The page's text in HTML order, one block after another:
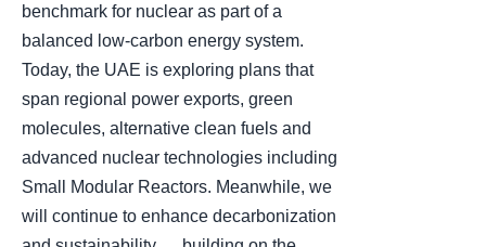
benchmark for nuclear as part of a
balanced low-carbon energy system.
Today, the UAE is exploring plans that
span regional power exports, green
molecules, alternative clean fuels and
advanced nuclear technologies including
Small Modular Reactors. Meanwhile, we
will continue to enhance decarbonization